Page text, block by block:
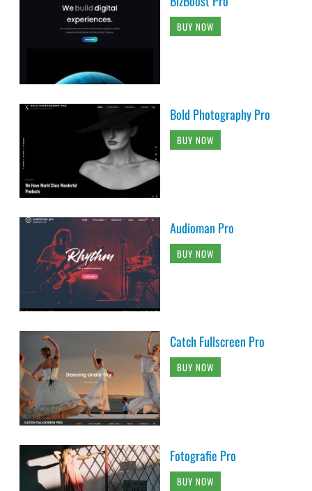
BUY NOW
Bold Photography Pro
BUY NOW
Audioman Pro
BUY NOW
Catch Fullscreen Pro
BUY NOW
Fotografie Pro
BUY NOW